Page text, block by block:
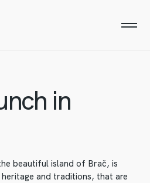
in
beautiful island of Brač, is
and traditions, that are